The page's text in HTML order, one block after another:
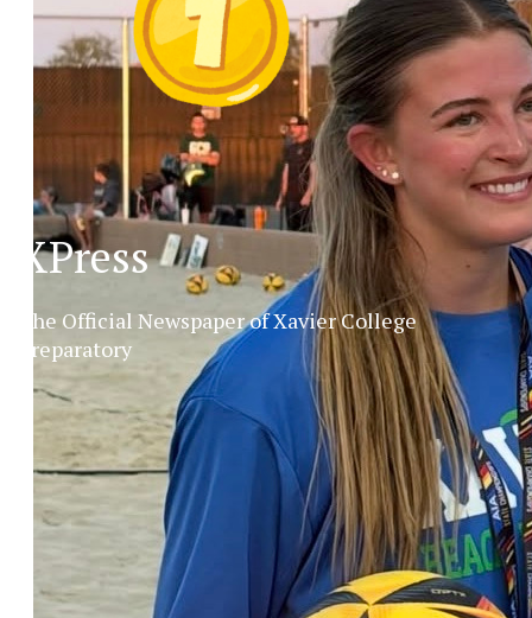
XPress
The Official Newspaper of Xavier College
Preparatory